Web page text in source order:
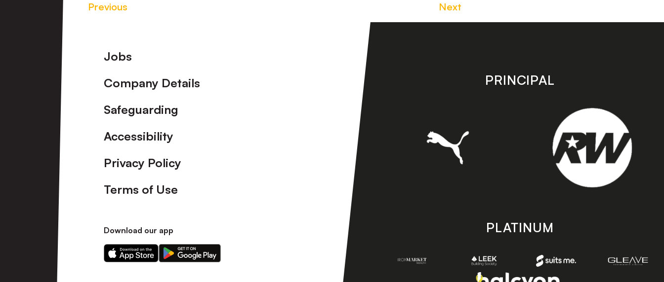
Previous Next
Footer
Jobs
Company Details
Safeguarding
Accessibility
Privacy Policy
Terms of Use
Download our app
Download
our
Download
our
PRINCIPAL
PLATINUM